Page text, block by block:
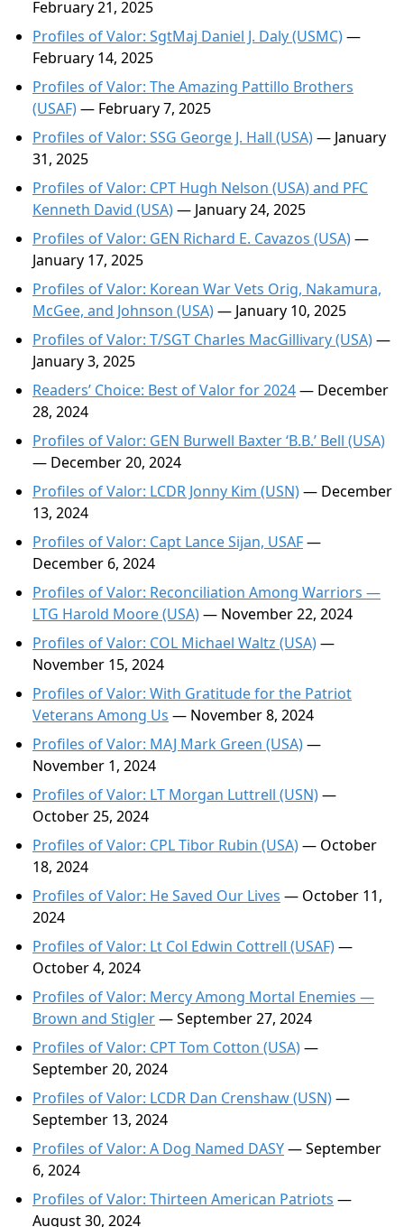
February 21, 2025
Profiles of Valor: SgtMaj Daniel J. Daly (USMC)—
February 14, 2025
Profiles of Valor: The Amazing Pattillo Brothers
(USAF)— February 7, 2025
Profiles of Valor: SSG George J. Hall (USA)— January
31, 2025
Profiles of Valor: CPT Hugh Nelson (USA) and PFC
Kenneth David (USA)— January 24, 2025
Profiles of Valor: GEN Richard E. Cavazos (USA)—
January 17, 2025
Profiles of Valor: Korean War Vets Orig, Nakamura,
McGee, and Johnson (USA)— January 10, 2025
Profiles of Valor: T/SGT Charles MacGillivary (USA)—
January 3, 2025
Readers’ Choice: Best of Valor for 2024— December
28, 2024
Profiles of Valor: GEN Burwell Baxter ‘B.B.’ Bell (USA)
— December 20, 2024
Profiles of Valor: LCDR Jonny Kim (USN)— December
13, 2024
Profiles of Valor: Capt Lance Sijan, USAF—
December 6, 2024
Profiles of Valor: Reconciliation Among Warriors —
LTG Harold Moore (USA)— November 22, 2024
Profiles of Valor: COL Michael Waltz (USA)—
November 15, 2024
Profiles of Valor: With Gratitude for the Patriot
Veterans Among Us — November 8, 2024
Profiles of Valor: MAJ Mark Green (USA)—
November 1, 2024
Profiles of Valor: LT Morgan Luttrell (USN)—
October 25, 2024
Profiles of Valor: CPL Tibor Rubin (USA)— October
18, 2024
Profiles of Valor: He Saved Our Lives — October 11,
2024
Profiles of Valor: Lt Col Edwin Cottrell (USAF)—
October 4, 2024
Profiles of Valor: Mercy Among Mortal Enemies —
Brown and Stigler— September 27, 2024
Profiles of Valor: CPT Tom Cotton (USA)—
September 20, 2024
Profiles of Valor: LCDR Dan Crenshaw (USN)—
September 13, 2024
Profiles of Valor: A Dog Named DASY— September
6, 2024
Profiles of Valor: Thirteen American Patriots —
August 30, 2024